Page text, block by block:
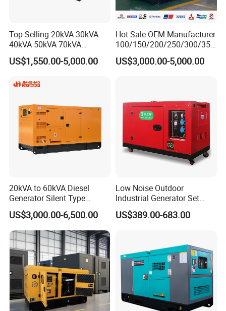
Top-Selling 20kVA 30kVA
40kVA 50kVA 70kVA
Ricardo Water-Cooled Diesel
Engine High-Performance
Generator Hot Sale
US$1,550.00-5,000.00
Hot Sale OEM Manufacturer
100/150/200/250/300/350
/400/450/500 Kw/kVA
Diesel Electrical Generator
US$3,000.00-5,000.00
20kVA to 60kVA Diesel
Generator Silent Type
Cummins Perkins Yuchai
Weichai Shangchai
Yangdong English for Home
Use
US$3,000.00-6,500.00
Low Noise Outdoor
Industrial Generator Set
5kVA China Manufacturer
Diesel Silent Generator
US$389.00-683.00